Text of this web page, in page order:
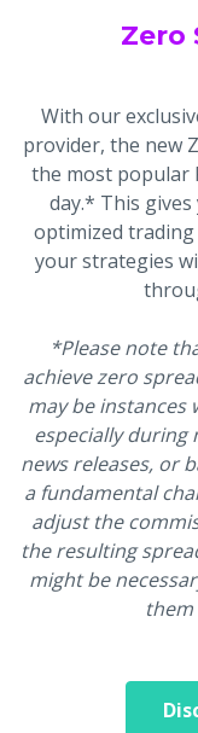
Zero
With our
provider, the new
the most popular
day.* This
optimized
your strategies
*Please note
achieve zero
may be instances
especially during
news releases, or
a fundamental
adjust the
the resulting
might be
them